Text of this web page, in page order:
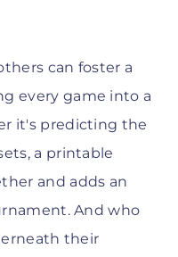
can foster a
every game into a
it's predicting the
a printable
and adds an
And who
their